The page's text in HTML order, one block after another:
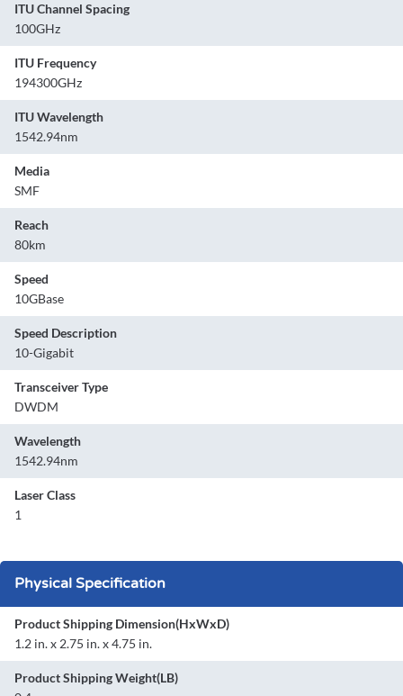
ITU Channel Spacing
100GHz
ITU Frequency
194300GHz
ITU Wavelength
1542.94nm
Media
SMF
Reach
80km
Speed
10GBase
Speed Description
10-Gigabit
Transceiver Type
DWDM
Wavelength
1542.94nm
Laser Class
1
Physical Specification
Product Shipping Dimension(HxWxD)
1.2 in. x 2.75 in. x 4.75 in.
Product Shipping Weight(LB)